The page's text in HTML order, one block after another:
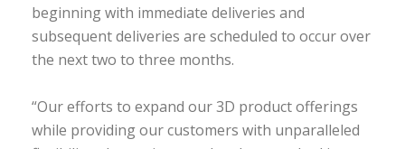
beginning with immediate deliveries and
subsequent deliveries are scheduled to occur over
the next two to three months.
“Our efforts to expand our 3D product offerings
while providing our customers with unparalleled